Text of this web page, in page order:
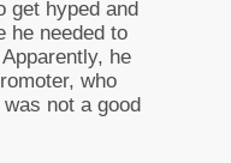
get hyped and
he needed to
he
who
not a good